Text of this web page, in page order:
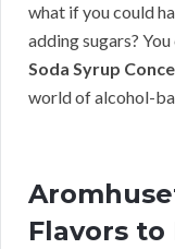
what if you could
adding sugars? You
Soda Syrup
world of alcohol-
Flavors